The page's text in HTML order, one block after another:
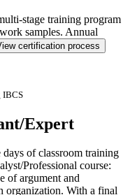
stage training program
samples. Annual
certification process
IBCS
Expert
of classroom training
Professional course:
of argument and
organization. With a final